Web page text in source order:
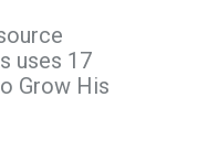
uses 17
Grow His